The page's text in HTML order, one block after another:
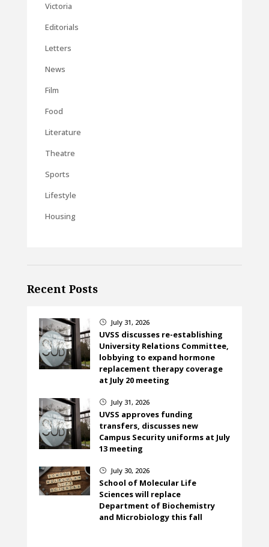
Victoria
Editorials
Letters
News
Film
Food
Literature
Theatre
Sports
Lifestyle
Housing
Recent Posts
} July 31, 2026
UVSS discusses re-establishing
University Relations Committee,
lobbying to expand hormone
replacement therapy coverage
at July 20 meeting
} July 31, 2026
UVSS approves funding
transfers, discusses new
Campus Security uniforms at July
13 meeting
} July 30, 2026
School of Molecular Life
Sciences will replace
Department of Biochemistry
and Microbiology this fall